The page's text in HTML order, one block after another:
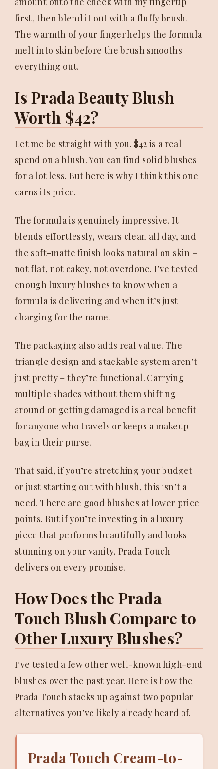
first, then blend it out with a fluffy brush.
The warmth of your finger helps the formula
melt into skin before the brush smooths
everything out.
Is Prada Beauty Blush
Worth $42?
Let me be straight with you. $42 is a real
spend on a blush. You can find solid blushes
for a lot less. But here is why I think this one
earns its price.
The formula is genuinely impressive. It
blends effortlessly, wears clean all day, and
the soft-matte finish looks natural on skin –
not flat, not cakey, not overdone. I’ve tested
enough luxury blushes to know when a
formula is delivering and when it’s just
charging for the name.
The packaging also adds real value. The
triangle design and stackable system aren’t
just pretty – they’re functional. Carrying
multiple shades without them shifting
around or getting damaged is a real benefit
for anyone who travels or keeps a makeup
bag in their purse.
That said, if you’re stretching your budget
or just starting out with blush, this isn’t a
need. There are good blushes at lower price
points. But if you’re investing in a luxury
piece that performs beautifully and looks
stunning on your vanity, Prada Touch
delivers on every promise.
How Does the Prada
Touch Blush Compare to
Other Luxury Blushes?
I’ve tested a few other well-known high-end
blushes over the past year. Here is how the
Prada Touch stacks up against two popular
alternatives you’ve likely already heard of.
Prada Touch Cream-to-